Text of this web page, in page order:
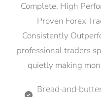
Complete, High
Proven Forex
Consistently
professional traders
quietly making
Bread-and-